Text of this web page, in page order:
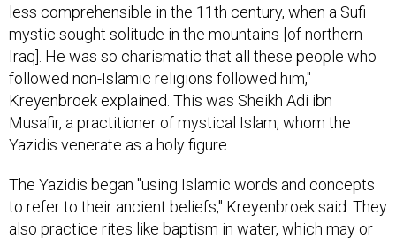
less comprehensible in the 11th century, when a Sufi
mystic sought solitude in the mountains [of northern
Iraq]. He was so charismatic that all these people who
followed non-Islamic religions followed him,"
Kreyenbroek explained. This was Sheikh Adi ibn
Musafir, a practitioner of mystical Islam, whom the
Yazidis venerate as a holy figure.
The Yazidis began "using Islamic words and concepts
to refer to their ancient beliefs," Kreyenbroek said. They
also practice rites like baptism in water, which may or